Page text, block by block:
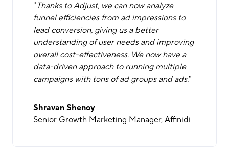
" Thanks to Adjust, we can now analyze
funnel efficiencies from ad impressions to
lead conversion, giving us a better
understanding of user needs and improving
overall cost-effectiveness. We now have a
data-driven approach to running multiple
campaigns with tons of ad groups and ads."
Shravan Shenoy
Senior Growth Marketing Manager, Affinidi